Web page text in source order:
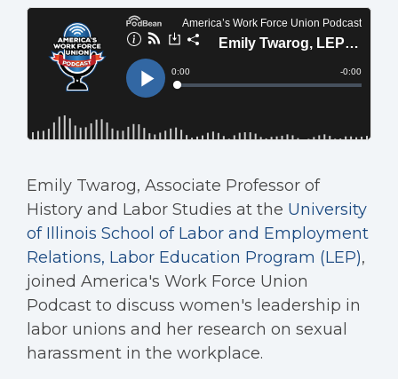
Emily Twarog, Associate Professor of
History and Labor Studies at the University
of Illinois School of Labor and Employment
Relations, Labor Education Program (LEP),
joined America's Work Force Union
Podcast to discuss women's leadership in
labor unions and her research on sexual
harassment in the workplace.